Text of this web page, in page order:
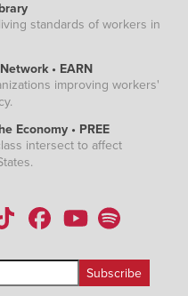
standards of workers in
• EARN
improving workers'
Economy • PREE
intersect to affect